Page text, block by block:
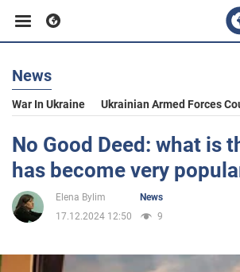
Business
Sport
Entertainment
News
War In Ukraine Ukrainian Armed Forces
No Good Deed: what is
has become very
Elena Bylim
News
17.12.2024 12:50
9